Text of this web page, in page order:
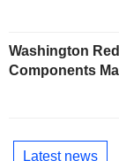
Washington
Components
Latest news